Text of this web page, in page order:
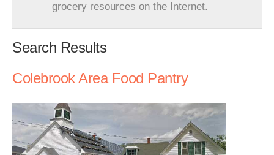
grocery resources on the Internet.
Search Results
Colebrook Area Food Pantry